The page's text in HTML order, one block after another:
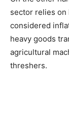
sector relies
considered
heavy goods
agricultural
threshers.